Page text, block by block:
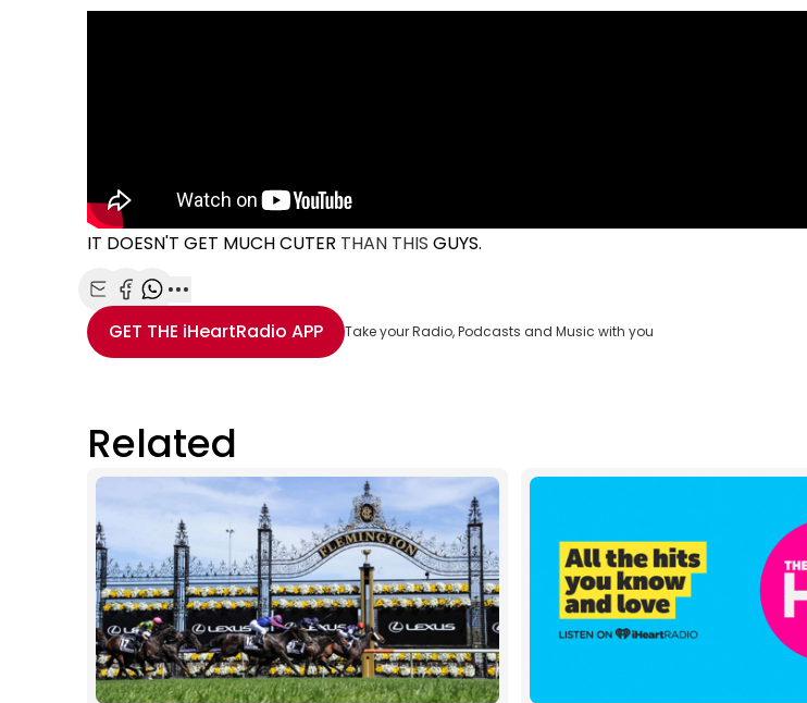
IT DOESN'T GET MUCH CUTER THAN THIS GUYS.
Share with Email
Share with Facebook
Share with WhatsApp
More share options
GET THE iHeartRadio APP Take your Radio, Podcasts and Music with you
Related